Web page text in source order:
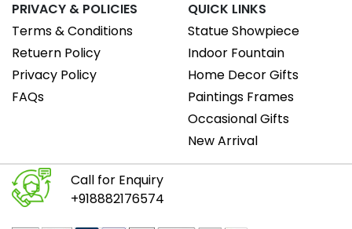
PRIVACY & POLICIES
Terms & Conditions
Retuern Policy
Privacy Policy
FAQs
QUICK LINKS
Statue Showpiece
Indoor Fountain
Home Decor Gifts
Paintings Frames
Occasional Gifts
New Arrival
Call for Enquiry
+918882176574